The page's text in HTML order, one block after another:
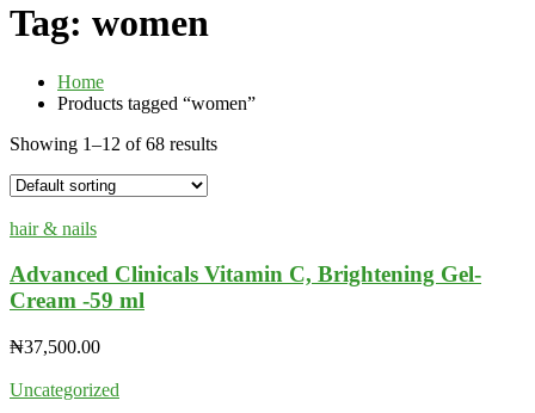
Tag: women
Home
Products tagged “women”
Showing 1–12 of 68 results
hair & nails
Advanced Clinicals Vitamin C, Brightening Gel-
Cream -59 ml
₦37,500.00
Uncategorized